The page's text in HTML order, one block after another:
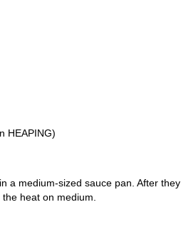
HEAPING)
a medium-sized sauce pan. After they
heat on medium.